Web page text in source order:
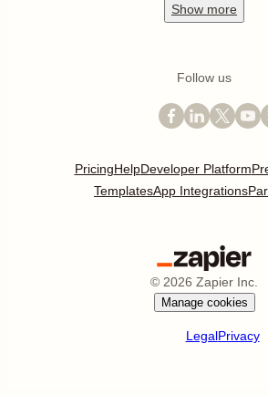
Show more
Follow us
PricingHelpDeveloper Platform
TemplatesApp Integrations
© 2026 Zapier Inc.
Manage cookies
LegalPrivacy